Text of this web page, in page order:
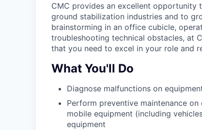
CMC provides an excellent opportunity
ground stabilization industries and to
brainstorming in an office cubicle,
troubleshooting technical obstacles, at
that you need to excel in your role and
What You'll Do
Diagnose malfunctions on
Perform preventive maintenance
mobile equipment (including
equipment